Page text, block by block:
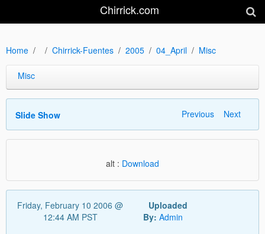
Chirrick.com
Home Chirrick-Fuentes 2005 04_April Misc
Misc
Slide Show Previous Next
alt : Download
Friday, February 10 2006 @
12:44 AM PST
Uploaded
By: Admin